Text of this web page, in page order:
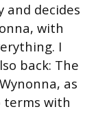
and decides
with
I
back: The
as
terms with